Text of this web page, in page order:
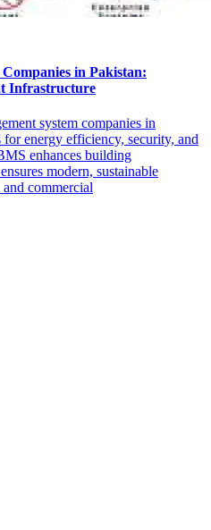
in Pakistan:
Infrastructure
system companies in
energy efficiency, security, and
enhances building
modern, sustainable
commercial